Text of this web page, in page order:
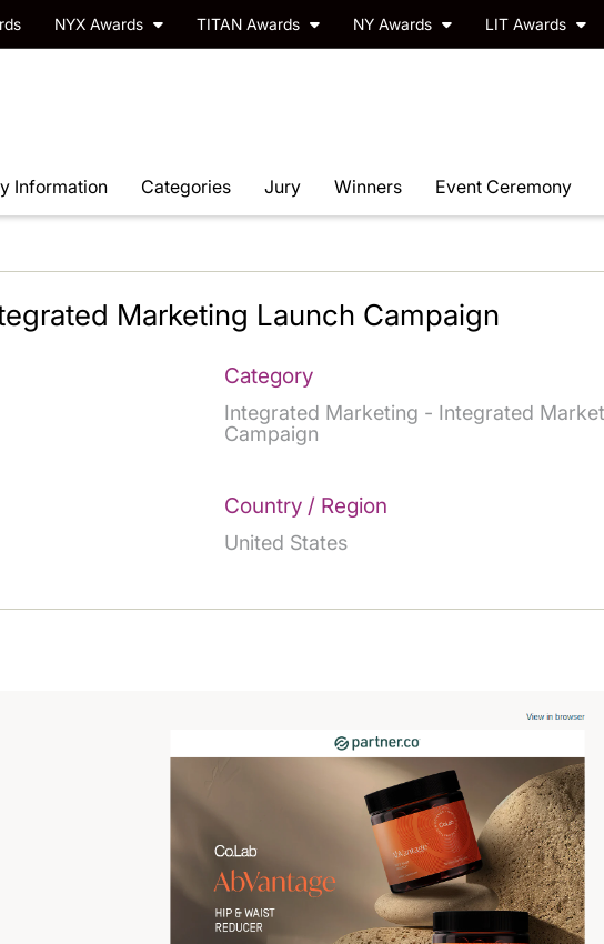
NYX Awards TITAN Awards NY Awards LIT Awards
Information Categories Jury Winners Event Ceremony
Marketing Launch Campaign
Category
Integrated Marketing - Integrated
Campaign
Country / Region
United States